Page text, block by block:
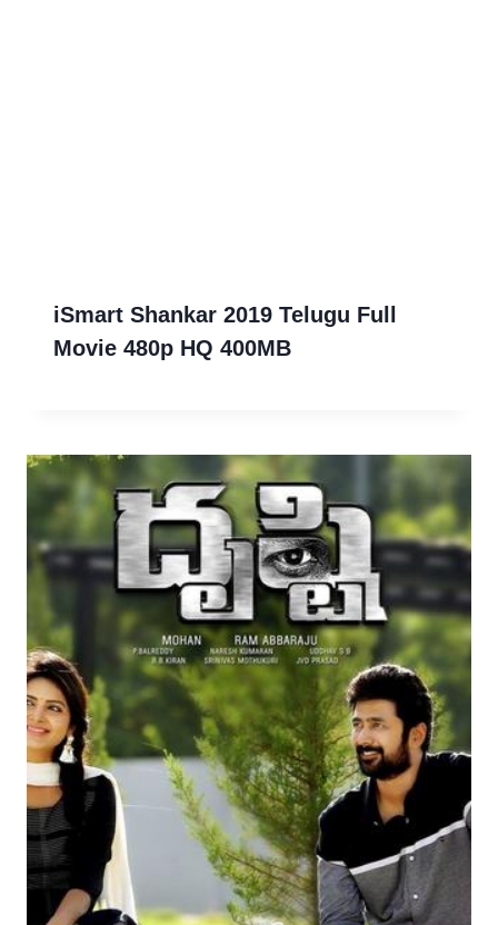
iSmart Shankar 2019 Telugu Full
Movie 480p HQ 400MB